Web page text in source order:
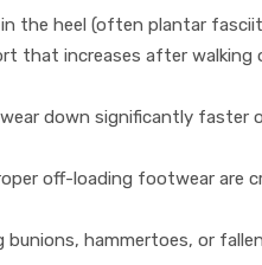
in the heel (often plantar
that increases after walking
down significantly faster
off-loading footwear are
bunions, hammertoes, or